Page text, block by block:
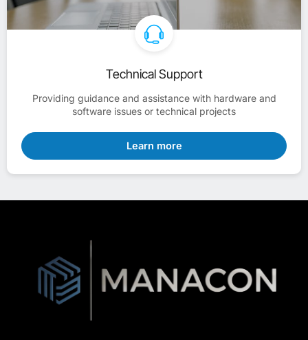
Technical Support
Providing guidance and assistance with hardware and
software issues or technical projects
Learn more